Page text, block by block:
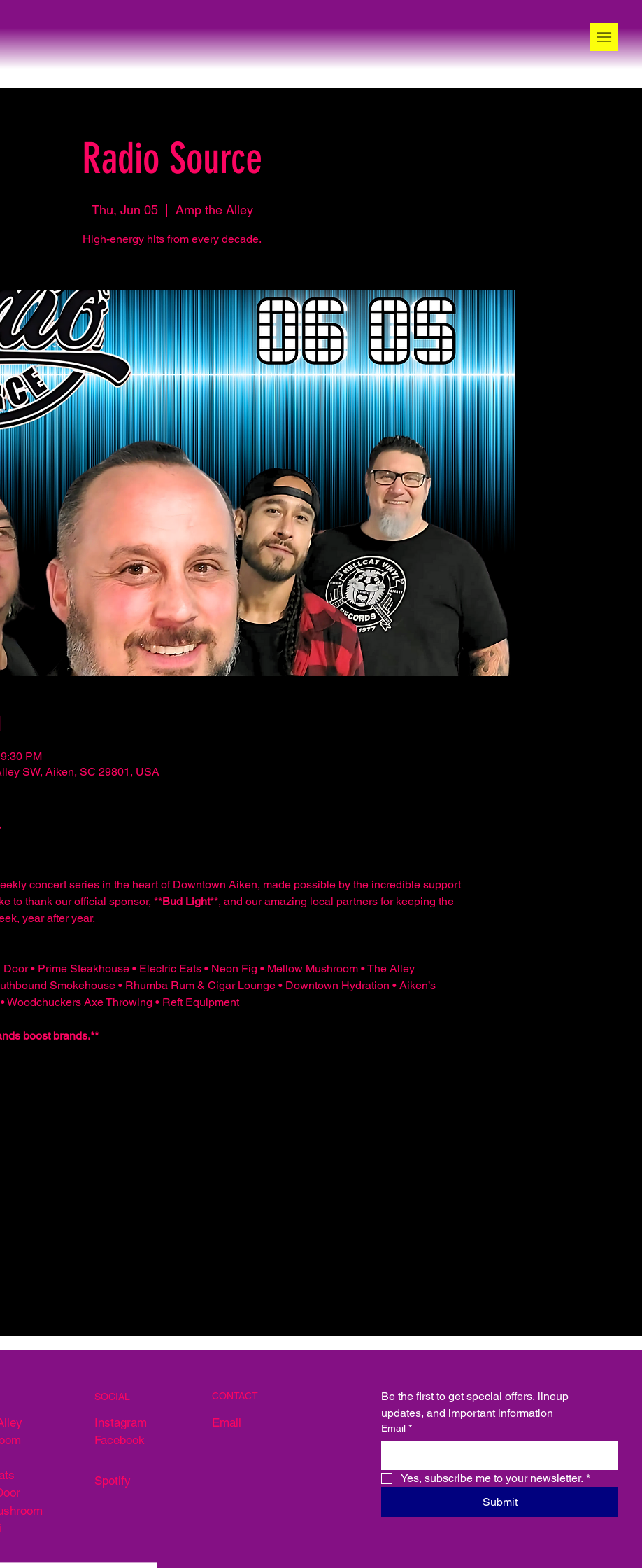
Radio Source
Thu, Jun 05
  |
Amp the Alley
High-energy hits from every decade.
PM
SW, Aiken, SC 29801, USA
concert series in the heart of Downtown Aiken, made possible by the incredible support
to thank our official sponsor, **Bud Light**, and our amazing local partners for keeping the
year after year.
• Prime Steakhouse • Electric Eats • Neon Fig • Mellow Mushroom • The Alley
Smokehouse • Rhumba Rum & Cigar Lounge • Downtown Hydration • Aiken’s
Woodchuckers Axe Throwing • Reft Equipment
boost brands.**
Be the first to get special offers, lineup
updates, and important information
Email *
Yes, subscribe me to your newsletter. *
Submit
SOCIAL
Instagram
Facebook
Spotify
CONTACT
Email